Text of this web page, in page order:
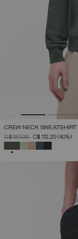
CREW NECK SWEATSHIRT
PRICE REDUCED FROM
C$ 187.00TOC$ 112.20(40%)